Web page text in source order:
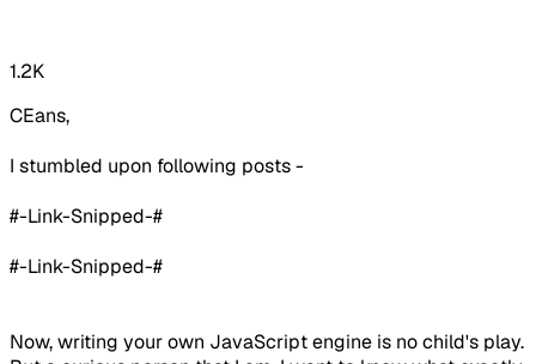
1.2K
CEans,
I stumbled upon following posts -
#-Link-Snipped-#
#-Link-Snipped-#
Now, writing your own JavaScript engine is no child's play.